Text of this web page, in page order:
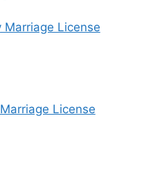
Marriage License
License